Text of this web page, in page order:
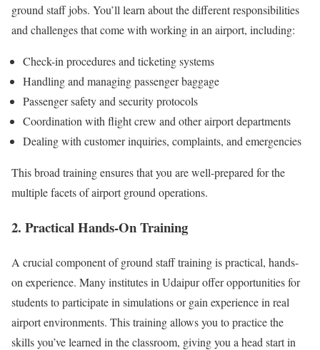
ground staff jobs. You’ll learn about the different responsibilities
and challenges that come with working in an airport, including:
Check-in procedures and ticketing systems
Handling and managing passenger baggage
Passenger safety and security protocols
Coordination with flight crew and other airport departments
Dealing with customer inquiries, complaints, and emergencies
This broad training ensures that you are well-prepared for the
multiple facets of airport ground operations.
2. Practical Hands-On Training
A crucial component of ground staff training is practical, hands-
on experience. Many institutes in Udaipur offer opportunities for
students to participate in simulations or gain experience in real
airport environments. This training allows you to practice the
skills you’ve learned in the classroom, giving you a head start in